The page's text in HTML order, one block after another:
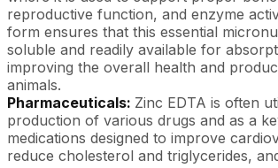
reproductive function, and enzyme
form ensures that this essential
soluble and readily available for
improving the overall health and
animals.
Pharmaceuticals: Zinc EDTA is often
production of various drugs and as a
medications designed to improve
reduce cholesterol and triglycerides,